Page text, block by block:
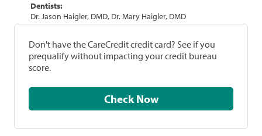
Dentists:
Dr. Jason Haigler, DMD, Dr. Mary Haigler, DMD
Don't have the CareCredit credit card? See if you
prequalify without impacting your credit bureau
score.
Check Now